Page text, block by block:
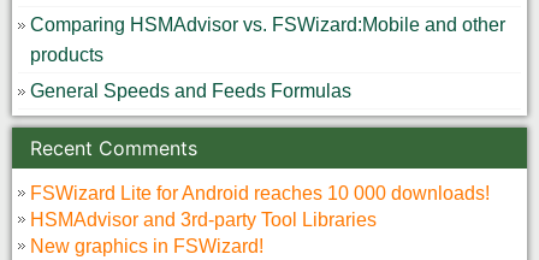
Comparing HSMAdvisor vs. FSWizard:Mobile and other
products
General Speeds and Feeds Formulas
Recent Comments
FSWizard Lite for Android reaches 10 000 downloads!
HSMAdvisor and 3rd-party Tool Libraries
New graphics in FSWizard!